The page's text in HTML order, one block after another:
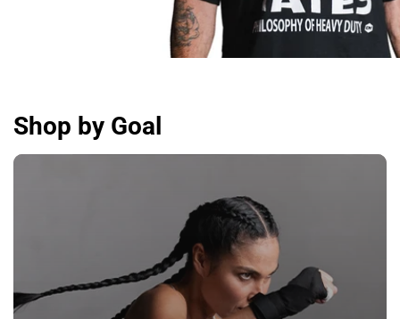
Shop by Goal